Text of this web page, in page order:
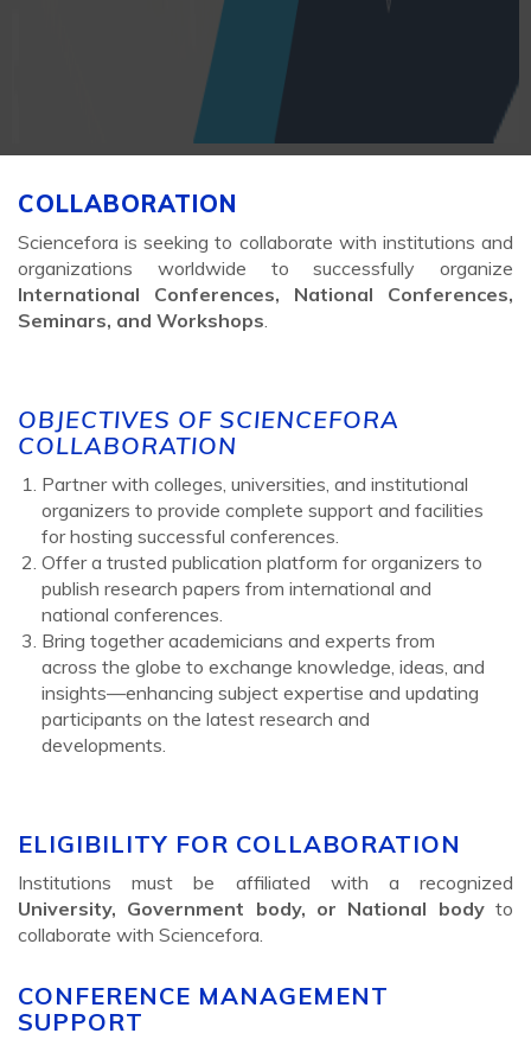
COLLABORATION
Sciencefora is seeking to collaborate with institutions and
organizations worldwide to successfully organize
International Conferences, National Conferences,
Seminars, and Workshops
OBJECTIVES OF SCIENCEFORA
COLLABORATION
Partner with colleges, universities, and institutional
organizers to provide complete support and facilities
for hosting successful conferences.
Offer a trusted publication platform for organizers to
publish research papers from international and
national conferences.
Bring together academicians and experts from
across the globe to exchange knowledge, ideas, and
insights—enhancing subject expertise and updating
participants on the latest research and
developments.
ELIGIBILITY FOR COLLABORATION
Institutions must be affiliated with a recognized
University, Government body, or National bodyto
collaborate with Sciencefora.
CONFERENCE MANAGEMENT
SUPPORT